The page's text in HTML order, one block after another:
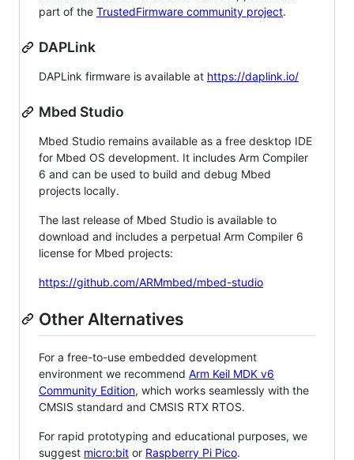
part of the TrustedFirmware community project.
DAPLink
DAPLink firmware is available at https://daplink.io/
Mbed Studio
Mbed Studio remains available as a free desktop IDE
for Mbed OS development. It includes Arm Compiler
6 and can be used to build and debug Mbed
projects locally.
The last release of Mbed Studio is available to
download and includes a perpetual Arm Compiler 6
license for Mbed projects:
https://github.com/ARMmbed/mbed-studio
Other Alternatives
For a free-to-use embedded development
environment we recommend Arm Keil MDK v6
Community Edition, which works seamlessly with the
CMSIS standard and CMSIS RTX RTOS.
For rapid prototyping and educational purposes, we
suggest micro:bit or Raspberry Pi Pico.